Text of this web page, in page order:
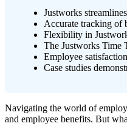
Justworks
Accurate tracking of
Flexibility in
The Justworks Time
Employee
Case studies
Navigating the world of
and employee benefits. But